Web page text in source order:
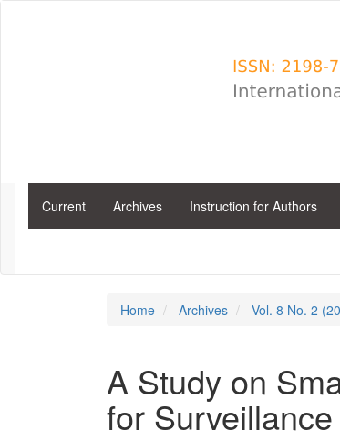
Current Archives Instruction for Authors
Home Archives Vol. 8 No. 2
A Study on
for